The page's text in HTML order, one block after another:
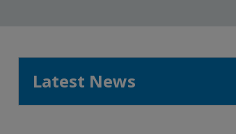
Latest News